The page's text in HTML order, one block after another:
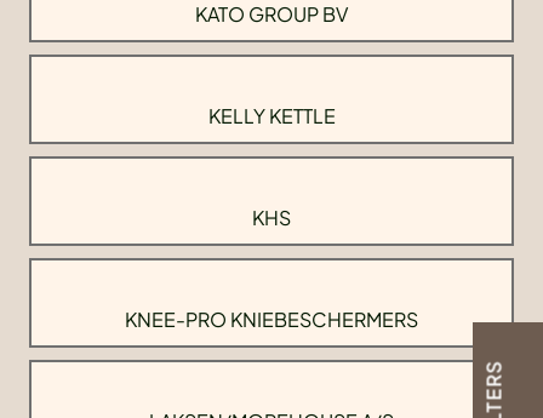
FILTERS
KATO GROUP BV
KELLY KETTLE
KHS
KNEE-PRO KNIEBESCHERMERS